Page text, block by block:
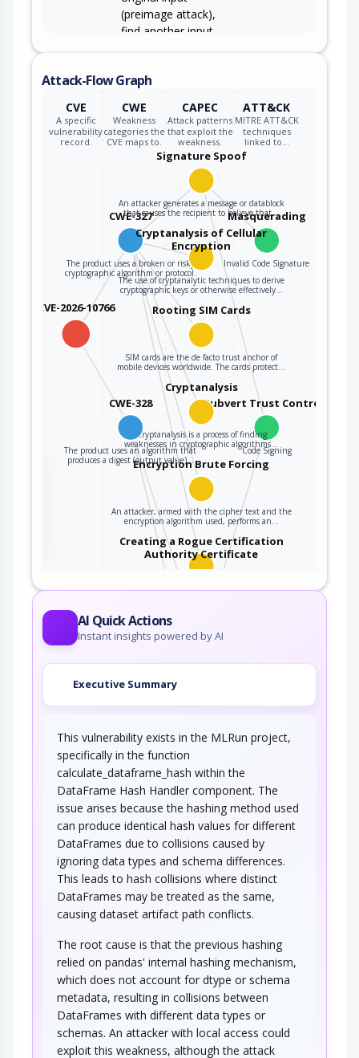
(preimage attack),
find another input
(2nd preimage
multiple inputs that
evaluate to the
same hash
(birthday attack).
Attack-Flow Graph
CVE
A specific
vulnerability
record.
CWE
Weakness
categories the
CVE maps to.
CAPEC
Attack patterns
that exploit the
weakness.
ATT&CK
MITRE ATT&CK
techniques
linked to…
CVE-2026-10766
CWE-327
The product uses a broken or risky
cryptographic algorithm or protocol.
Signature Spoof
An attacker generates a message or datablock
that causes the recipient to believe that…
Masquerading
Invalid Code Signature
Subvert Trust Controls
Code Signing
Cryptanalysis of Cellular
Encryption
The use of cryptanalytic techniques to derive
cryptographic keys or otherwise effectively…
Rooting SIM Cards
SIM cards are the de facto trust anchor of
mobile devices worldwide. The cards protect…
Cryptanalysis
Cryptanalysis is a process of finding
weaknesses in cryptographic algorithms…
Encryption Brute Forcing
An attacker, armed with the cipher text and the
encryption algorithm used, performs an…
Creating a Rogue Certification
Authority Certificate
An adversary exploits a weakness resulting
CWE-328
The product uses an algorithm that
produces a digest (output value)…
Subvert Code-signing Facilities
Many languages use code signing facilities to
Web Services API Signature
Forgery Leveraging Hash…
An adversary utilizes a hash function
extension/padding weakness, to modify the…
AI Quick Actions
Instant insights powered by AI
Executive Summary
This vulnerability exists in the MLRun project,
specifically in the function
calculate_dataframe_hash within the
DataFrame Hash Handler component. The
issue arises because the hashing method used
can produce identical hash values for different
DataFrames due to collisions caused by
ignoring data types and schema differences.
This leads to hash collisions where distinct
DataFrames may be treated as the same,
causing dataset artifact path conflicts.
The root cause is that the previous hashing
relied on pandas' internal hashing mechanism,
which does not account for dtype or schema
metadata, resulting in collisions between
DataFrames with different data types or
schemas. An attacker with local access could
exploit this weakness, although the attack